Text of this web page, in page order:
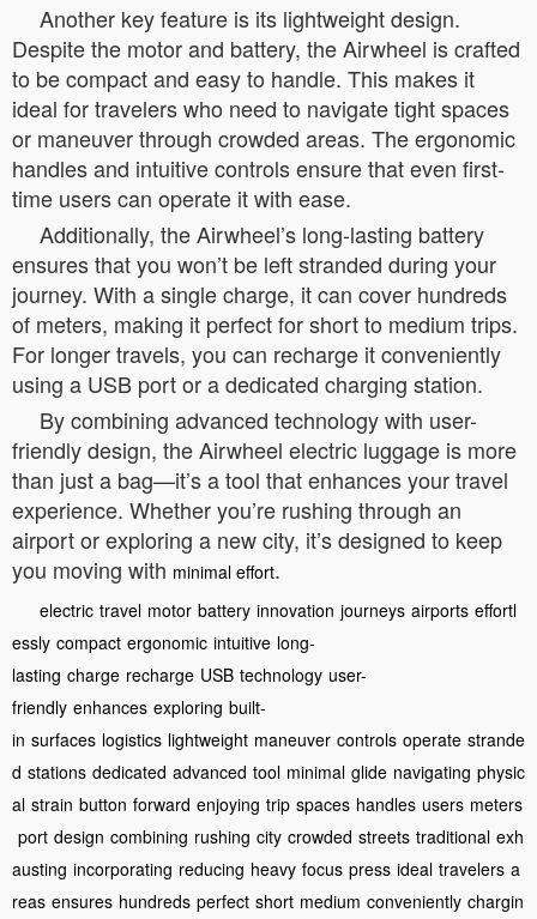
Another key feature is its lightweight design.
Despite the motor and battery, the Airwheel is crafted
to be compact and easy to handle. This makes it
ideal for travelers who need to navigate tight spaces
or maneuver through crowded areas. The ergonomic
handles and intuitive controls ensure that even first-
time users can operate it with ease.
Additionally, the Airwheel’s long-lasting battery
ensures that you won’t be left stranded during your
journey. With a single charge, it can cover hundreds
of meters, making it perfect for short to medium trips.
For longer travels, you can recharge it conveniently
using a USB port or a dedicated charging station.
By combining advanced technology with user-
friendly design, the Airwheel electric luggage is more
than just a bag—it’s a tool that enhances your travel
experience. Whether you’re rushing through an
airport or exploring a new city, it’s designed to keep
you moving with minimal effort.
electric travel motor battery innovation journeys airports effortl
essly compact ergonomic intuitive long-
lasting charge recharge USB technology user-
friendly enhances exploring built-
in surfaces logistics lightweight maneuver controls operate strande
d stations dedicated advanced tool minimal glide navigating physic
al strain button forward enjoying trip spaces handles users meters
port design combining rushing city crowded streets traditional exh
austing incorporating reducing heavy focus press ideal travelers a
reas ensures hundreds perfect short medium conveniently chargin